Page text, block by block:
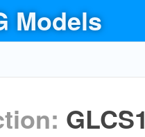
Models
GLCS1